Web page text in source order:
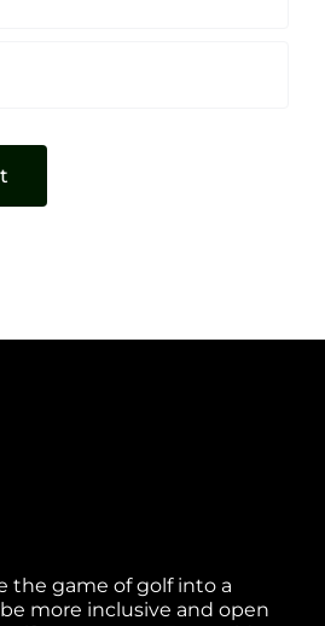
the game of golf into a
more inclusive and open